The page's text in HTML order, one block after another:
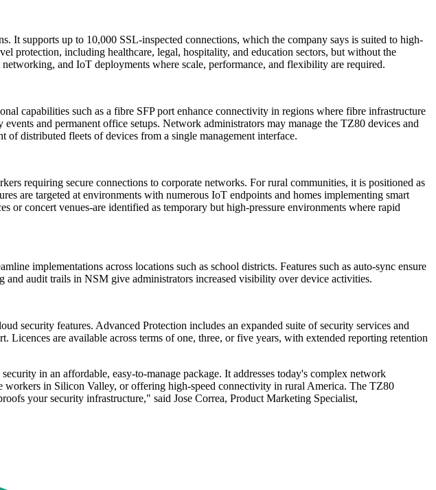
supports up to 10,000 SSL-inspected connections, which the company says is suited to high-
protection, including healthcare, legal, hospitality, and education sectors, but without the
and IoT deployments where scale, performance, and flexibility are required.
capabilities such as a fibre SFP port enhance connectivity in regions where fibre infrastructure
and permanent office setups. Network administrators may manage the TZ80 devices and
distributed fleets of devices from a single management interface.
requiring secure connections to corporate networks. For rural communities, it is positioned as
are targeted at environments with numerous IoT endpoints and homes implementing smart
or concert venues-are identified as temporary but high-pressure environments where rapid
implementations across locations such as school districts. Features such as auto-sync ensure
and audit trails in NSM give administrators increased visibility over device activities.
security features. Advanced Protection includes an expanded suite of security services and
are available across terms of one, three, or five years, with extended reporting retention
in an affordable, easy-to-manage package. It addresses today's complex network
workers in Silicon Valley, or offering high-speed connectivity in rural America. The TZ80
your security infrastructure," said Jose Correa, Product Marketing Specialist,